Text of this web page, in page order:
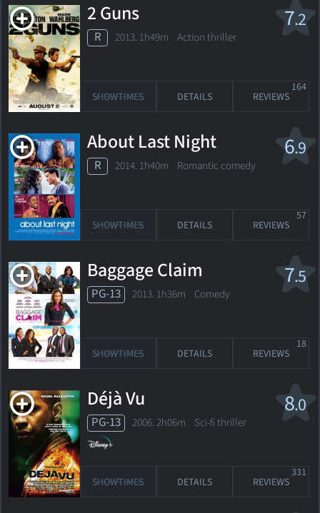
7.2
2 Guns
R 2013. 1h49m Action thriller
SHOWTIMES DETAILS REVIEWS
164
6.9
About Last Night
R 2014. 1h40m Romantic comedy
SHOWTIMES DETAILS REVIEWS
57
7.5
Baggage Claim
PG-13 2013. 1h36m Comedy
SHOWTIMES DETAILS REVIEWS
18
8.0
Déjà Vu
PG-13 2006. 2h06m Sci-fi thriller
SHOWTIMES DETAILS REVIEWS
331